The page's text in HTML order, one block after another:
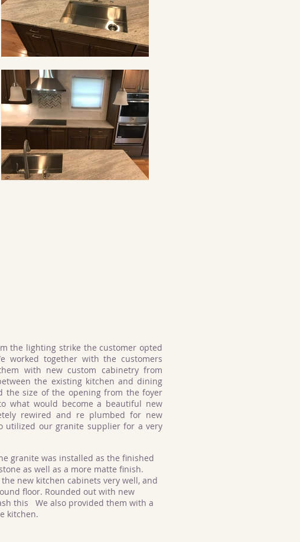
the lighting strike the customer opted
worked together with the customers
with new custom cabinetry from
the existing kitchen and dining
the size of the opening from the foyer
what would become a beautiful new
rewired and re plumbed for new
utilized our granite supplier for a very
granite was installed as the finished
as well as a more matte finish.
new kitchen cabinets very well, and
floor. Rounded out with new
this We also provided them with a
kitchen.